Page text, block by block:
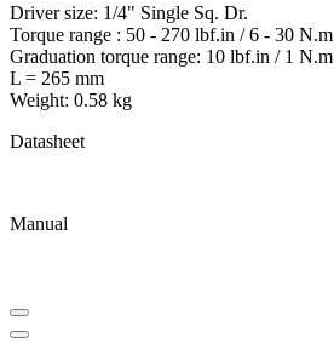
Driver size: 1/4" Single Sq. Dr.
Torque range : 50 - 270 lbf.in / 6 - 30 N.m
Graduation torque range: 10 lbf.in / 1 N.m
L = 265 mm
Weight: 0.58 kg
Datasheet
Manual